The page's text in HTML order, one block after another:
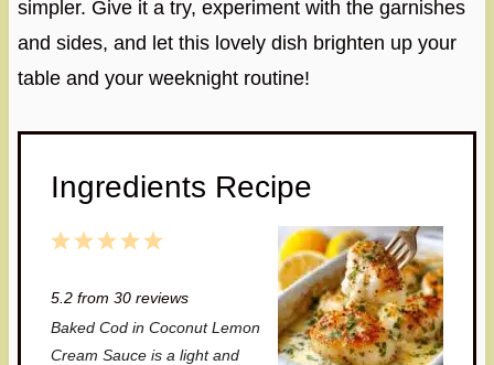
simpler. Give it a try, experiment with the garnishes
and sides, and let this lovely dish brighten up your
table and your weeknight routine!
Ingredients Recipe
5
a
4
a
3
a
2
a
1
a
5.2from 30reviews
Baked Cod in Coconut Lemon
Cream Sauce is a light and